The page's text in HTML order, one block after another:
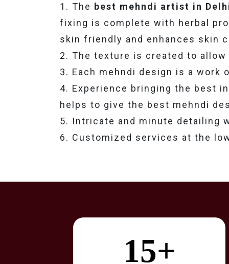
1. The best mehndi artist in
fixing is complete with herbal
skin friendly and enhances skin
2. The texture is created to
3. Each mehndi design is a work
4. Experience bringing the best
helps to give the best mehndi
5. Intricate and minute detailing
6. Customized services at the
15+